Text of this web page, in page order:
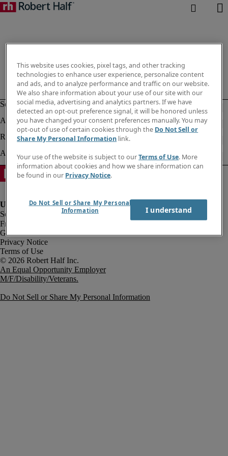
Fraud Alert
Government Notice
Privacy Notice
Terms of Use
An Equal Opportunity Employer
M/F/Disability/Veterans.
Do Not Sell or Share My Personal Information
This website uses cookies, pixel tags, and other tracking
technologies to enhance user experience, personalize content
and ads, and to analyze performance and traffic on our website.
We also share information about your use of our site with our
social media, advertising and analytics partners. If we have
detected an opt-out preference signal, it will be honored unless
you have changed your consent preferences manually. You may
opt-out of use of certain cookies through the Do Not Sell or
Share My Personal Information link.
Your use of the website is subject to ourTerms of Use. More
information about cookies and how we share information can
be found in our Privacy Notice.
Do Not Sell or Share My Personal
Information
I understand